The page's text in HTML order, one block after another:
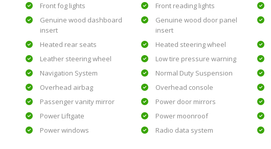
Front fog lights
Front reading lights
Genuine wood dashboard
insert
Genuine wood door panel
insert
Heated rear seats Heated steering wheel
Leather steering wheel
Low tire pressure warning
Navigation System
Normal Duty Suspension
Overhead airbag
Overhead console
Passenger vanity mirror
Power door mirrors
Power Liftgate
Power moonroof
Power windows
Radio data system